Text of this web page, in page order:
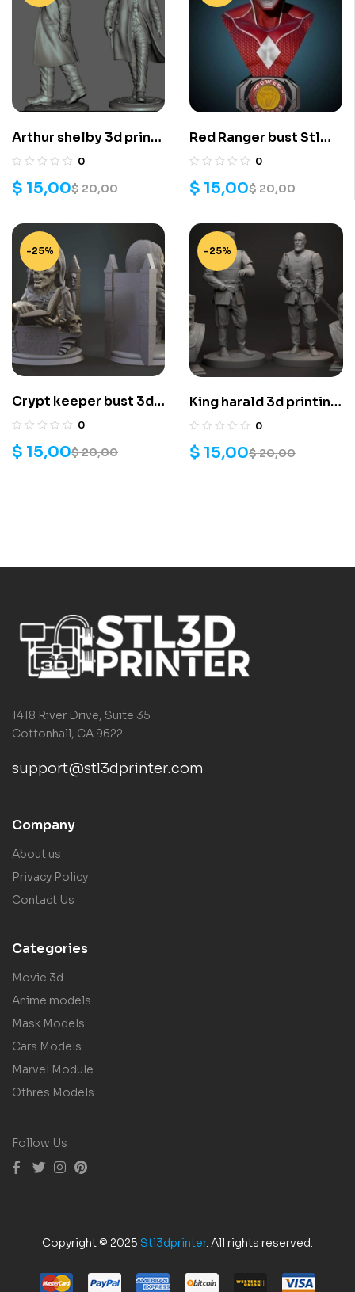
Arthur shelby 3d print
stl files
0
$20,00
$ 15,00
Red Ranger bust Stl
files for 3D printing
0
$20,00
$ 15,00
-25%
Crypt keeper bust 3d
print stl files
0
$20,00
$ 15,00
-25%
King harald 3d printing
stl files
0
$20,00
$ 15,00
1418 River Drive, Suite 35
Cottonhall, CA 9622
support@stl3dprinter.com
Company
About us
Privacy Policy
Contact Us
Categories
Movie 3d
Anime models
Mask Models
Cars Models
Marvel Module
Othres Models
Follow Us
Copyright © 2025 Stl3dprinter. All rights reserved.